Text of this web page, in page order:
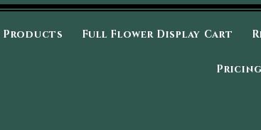
Products Full Flower Display Cart